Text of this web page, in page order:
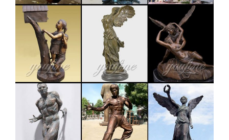
Description Bronze statue,bronze sculpture,bronze
art,brass craft.
large garden sculpture | eBay
Find great deals on eBay for large garden sculpture.
Shop with confidence. … Sculpture Large Modern
Copper Garden Yard Decor … Francis Garden Sculpture
Bird Deer …
brass large deer garden sculpture cost-Bronze
sculpture for sale
Others-bronze deer statues for garden,lion statue for
sale … Interested in bronze sculptures of bronze deer
statues for garden,deer garden statue,lion statues for
front porch,bronze horse sculpture arabian